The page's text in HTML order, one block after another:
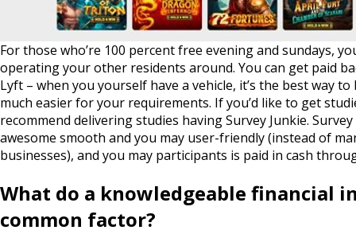
For those who’re 100 percent free evening and sundays,
operating your other residents around. You can get paid
Lyft – when you yourself have a vehicle, it’s the best way
much easier for your requirements. If you’d like to get
recommend delivering studies having Survey Junkie.
awesome smooth and you may user-friendly (instead of
businesses), and you may participants is paid in cash
What do a knowledgeable financial
common factor?